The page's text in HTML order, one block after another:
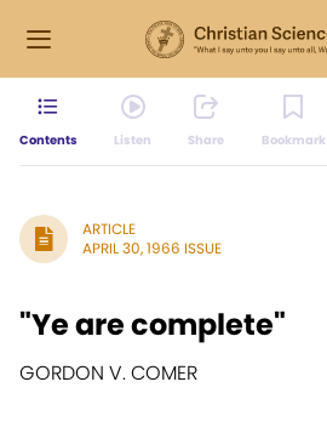
Contents Listen Share Bookmark
ARTICLE
APRIL 30, 1966 ISSUE
"Ye are complete"
GORDON V. COMER